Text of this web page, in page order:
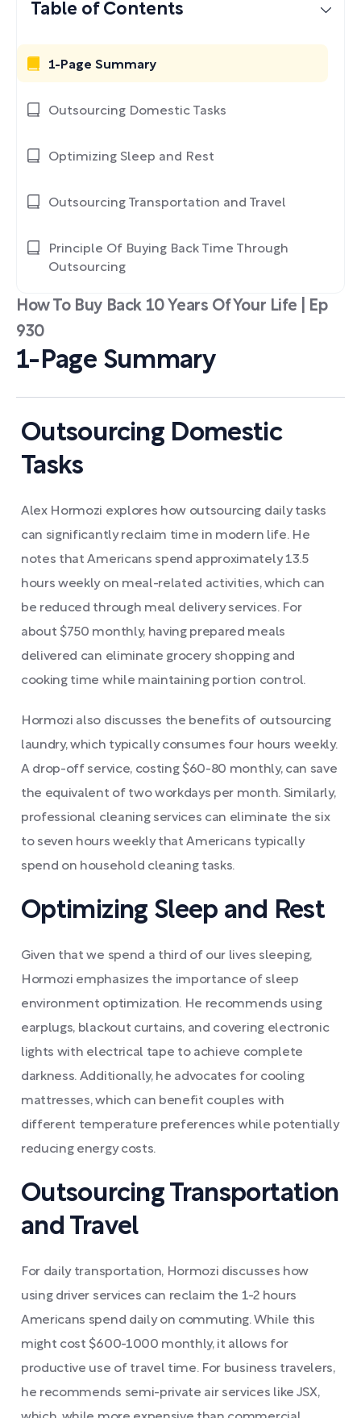
How To Buy Back 10 Years Of Your Life | Ep
930
1-Page Summary
Outsourcing Domestic
Tasks
Alex Hormozi explores how outsourcing daily tasks
can significantly reclaim time in modern life. He
notes that Americans spend approximately 13.5
hours weekly on meal-related activities, which can
be reduced through meal delivery services. For
about $750 monthly, having prepared meals
delivered can eliminate grocery shopping and
cooking time while maintaining portion control.
Hormozi also discusses the benefits of outsourcing
laundry, which typically consumes four hours weekly.
A drop-off service, costing $60-80 monthly, can save
the equivalent of two workdays per month. Similarly,
professional cleaning services can eliminate the six
to seven hours weekly that Americans typically
spend on household cleaning tasks.
Optimizing Sleep and Rest
Given that we spend a third of our lives sleeping,
Hormozi emphasizes the importance of sleep
environment optimization. He recommends using
earplugs, blackout curtains, and covering electronic
lights with electrical tape to achieve complete
darkness. Additionally, he advocates for cooling
mattresses, which can benefit couples with
different temperature preferences while potentially
reducing energy costs.
Outsourcing Transportation
and Travel
For daily transportation, Hormozi discusses how
using driver services can reclaim the 1-2 hours
Americans spend daily on commuting. While this
might cost $600-1000 monthly, it allows for
productive use of travel time. For business travelers,
he recommends semi-private air services like JSX,
Table of Contents
1-Page Summary
Outsourcing Domestic Tasks
Optimizing Sleep and Rest
Outsourcing Transportation and Travel
Principle Of Buying Back Time Through
Outsourcing